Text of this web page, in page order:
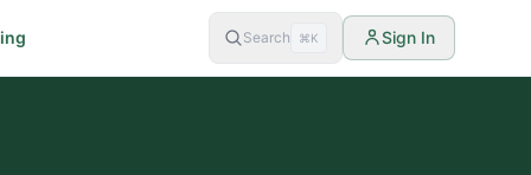
Search ⌘K Sign In